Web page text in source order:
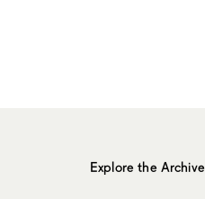
Explore the Archive